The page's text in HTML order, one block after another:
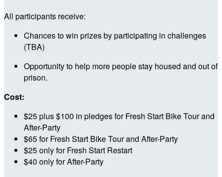
All participants receive:
Chances to win prizes by participating in challenges
(TBA)
Opportunity to help more people stay housed and out of
prison.
Cost:
$25 plus $100 in pledges for Fresh Start Bike Tour and
After-Party
$65 for Fresh Start Bike Tour and After-Party
$25 only for Fresh Start Restart
$40 only for After-Party